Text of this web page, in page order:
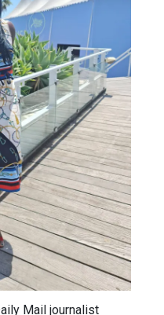
Mail journalist